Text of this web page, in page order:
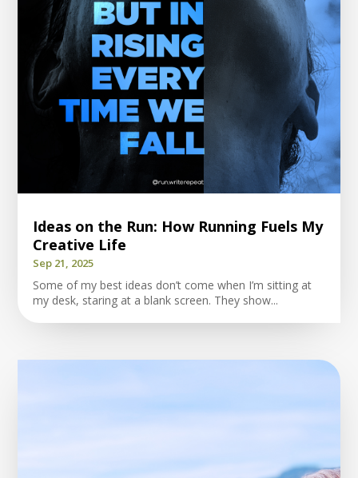
Ideas on the Run: How Running Fuels My
Creative Life
Sep 21, 2025
Some of my best ideas don’t come when I’m sitting at
my desk, staring at a blank screen. They show...